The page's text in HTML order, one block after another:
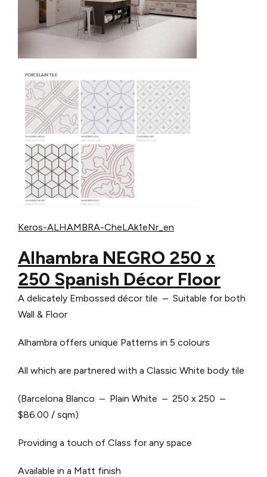
Keros-ALHAMBRA-CheLAk1eNr_en
Alhambra NEGRO 250 x
250 Spanish Décor Floor
A delicately Embossed décor tile – Suitable for both
Wall & Floor
Alhambra offers unique Patterns in 5 colours
All which are partnered with a Classic White body tile
(Barcelona Blanco – Plain White – 250 x 250 –
$86.00 / sqm)
Providing a touch of Class for any space
Available in a Matt finish